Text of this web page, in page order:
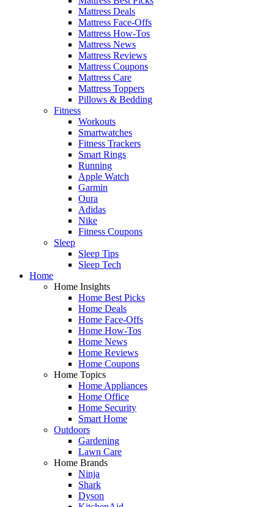
Mattress Deals
Mattress Face-Offs
Mattress How-Tos
Mattress News
Mattress Reviews
Mattress Coupons
Mattress Care
Mattress Toppers
Pillows & Bedding
Fitness
Workouts
Smartwatches
Fitness Trackers
Smart Rings
Running
Apple Watch
Garmin
Oura
Adidas
Nike
Fitness Coupons
Sleep
Sleep Tips
Sleep Tech
Home
Home Insights
Home Best Picks
Home Deals
Home Face-Offs
Home How-Tos
Home News
Home Reviews
Home Coupons
Home Topics
Home Appliances
Home Office
Home Security
Smart Home
Outdoors
Gardening
Lawn Care
Home Brands
Ninja
Shark
Dyson